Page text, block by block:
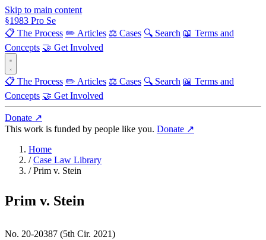
Skip to main content
§1983 Pro Se
📋 The Process ✏️ Articles ⚖️ Cases 🔍 Search 📖 Terms and
Concepts 🤝 Get Involved
📋 The Process ✏️ Articles ⚖️ Cases 🔍 Search 📖 Terms and
Concepts 🤝 Get Involved
Donate ↗
This work is funded by people like you. Donate ↗
Home
/ Case Law Library
/ Prim v. Stein
Prim v. Stein
No. 20-20387 (5th Cir. 2021)